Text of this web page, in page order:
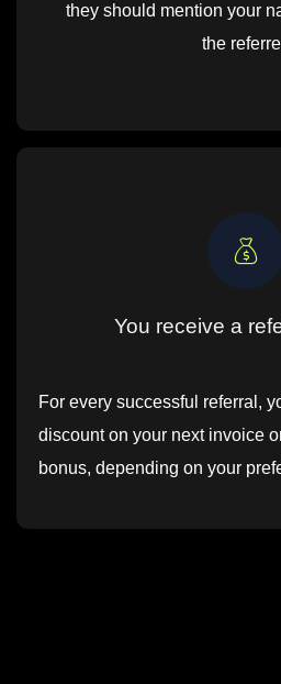
they should mention your
the
You receive a
For every successful referral,
discount on your next invoice
bonus, depending on your